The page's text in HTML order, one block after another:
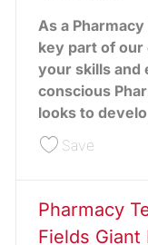
As a
key part of our
your skills and
conscious
looks to
SaveSave
Pharmacy
Fields Giant